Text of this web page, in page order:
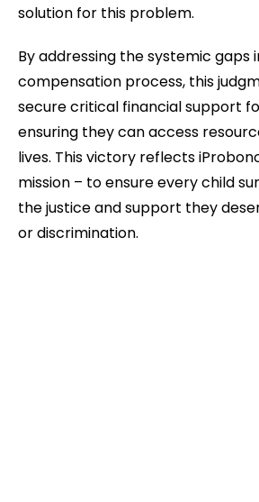
solution for this problem.
By addressing the systemic gaps
compensation process, this
secure critical financial support
ensuring they can access
lives. This victory reflects
mission – to ensure every child
the justice and support they
or discrimination.